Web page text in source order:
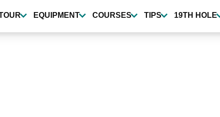
EQUIPMENT COURSES TIPS 19TH HOLE